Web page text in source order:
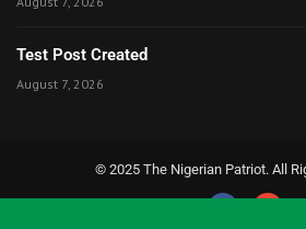
Test Post Created
August 7, 2026
© 2025 The Nigerian Patriot. All